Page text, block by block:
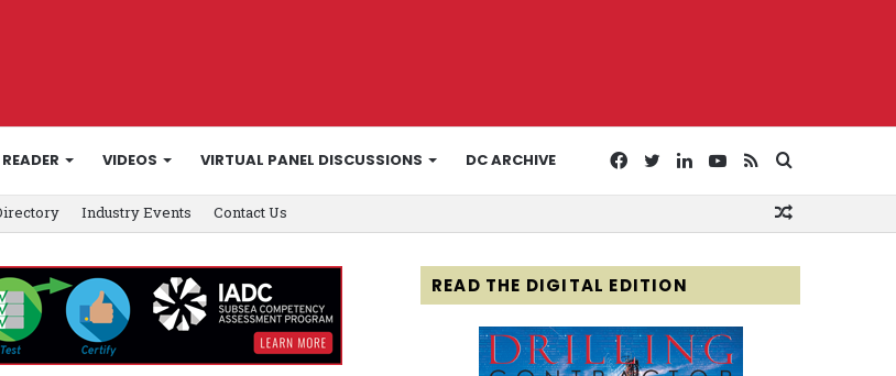
VIDEOS VIRTUAL PANEL DISCUSSIONS DC ARCHIVE RSS
YouTube
LinkedIn
Twitter
Facebook
Industry Events Contact Us
READ THE DIGITAL EDITION